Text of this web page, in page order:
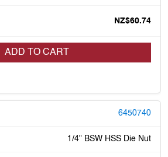
NZ$60.74
ADD TO CART
6450740
1/4" BSW HSS Die Nut